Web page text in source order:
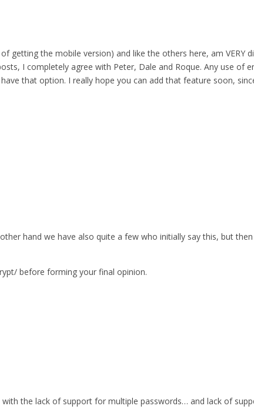
getting the mobile version) and like the others here, am
I completely agree with Peter, Dale and Roque. Any use of
that option. I really hope you can add that feature soon,
hand we have also quite a few who initially say this, but
before forming your final opinion.
the lack of support for multiple passwords… and lack of